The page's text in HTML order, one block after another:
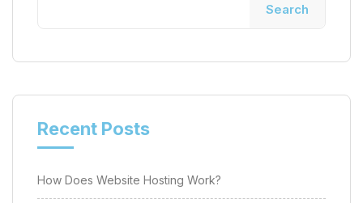
Search
Recent Posts
How Does Website Hosting Work?